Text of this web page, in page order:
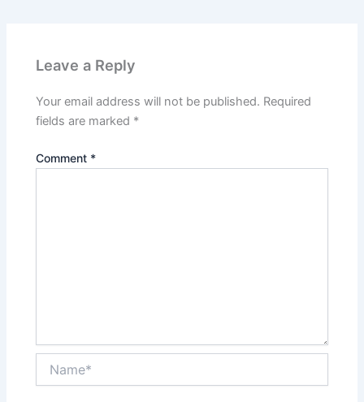
Leave a Reply
Your email address will not be published. Required
fields are marked *
Comment *